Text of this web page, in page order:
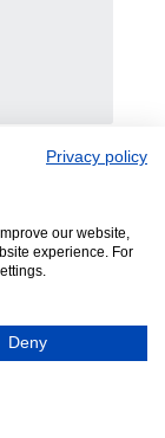
Privacy policy
our website,
experience. For
Deny